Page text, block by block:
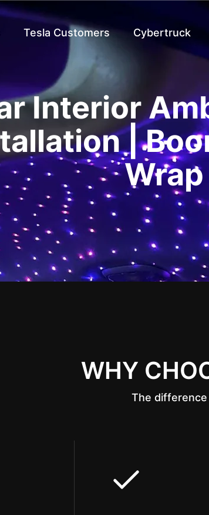
Tesla Customers Cybertruck
Interior
|
WHY
The difference